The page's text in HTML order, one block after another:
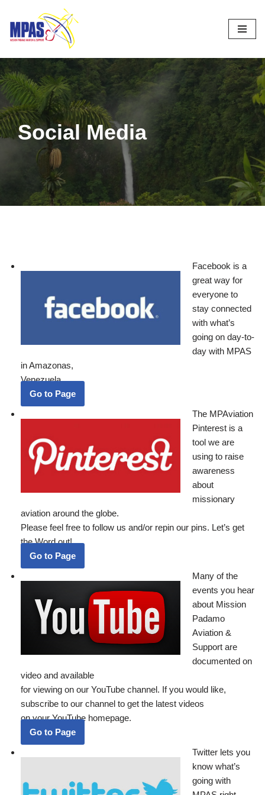
Skip
content
Social Media
Facebook is a
great way for
everyone to
stay connected
with what’s
going on day-to-
day with MPAS
in Amazonas,
Venezuela.
Go to Page
The MPAviation
Pinterest is a
tool we are
using to raise
awareness
about
missionary
aviation around the globe.
Please feel free to follow us and/or repin our pins. Let’s get
the Word out!
Go to Page
Many of the
events you hear
about Mission
Padamo
Aviation &
Support are
documented on
video and available
for viewing on our YouTube channel. If you would like,
subscribe to our channel to get the latest videos
on your YouTube homepage.
Go to Page
Twitter lets you
know what’s
going with